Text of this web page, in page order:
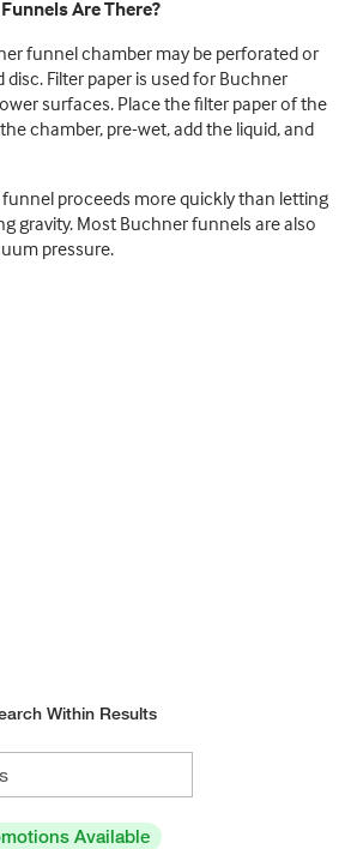
Are There?
funnel chamber may be perforated or
Filter paper is used for Buchner
surfaces. Place the filter paper of the
chamber, pre-wet, add the liquid, and
proceeds more quickly than letting
gravity. Most Buchner funnels are also
pressure.
Within Results
Available